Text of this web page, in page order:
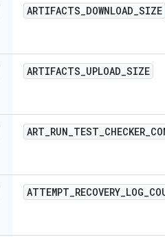
ARTIFACTS_DOWNLOAD_SIZE
ARTIFACTS_UPLOAD_SIZE
ART_RUN_TEST_CHECKER_
ATTEMPT_RECOVERY_LOG_